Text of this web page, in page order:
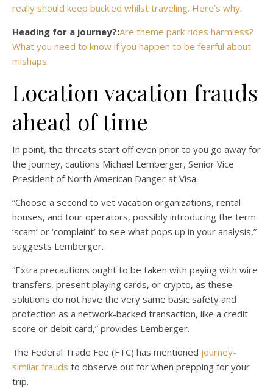
really should keep buckled whilst traveling. Here’s why.
Heading for a journey?:Are theme park rides harmless?
What you need to know if you happen to be fearful about
mishaps.
Location vacation frauds
ahead of time
In point, the threats start off even prior to you go away for
the journey, cautions Michael Lemberger, Senior Vice
President of North American Danger at Visa.
“Choose a second to vet vacation organizations, rental
houses, and tour operators, possibly introducing the term
‘scam’ or ‘complaint’ to see what pops up in your analysis,”
suggests Lemberger.
“Extra precautions ought to be taken with paying with wire
transfers, present playing cards, or crypto, as these
solutions do not have the very same basic safety and
protection as a network-backed transaction, like a credit
score or debit card,” provides Lemberger.
The Federal Trade Fee (FTC) has mentioned journey-
similar frauds to observe out for when prepping for your
trip.